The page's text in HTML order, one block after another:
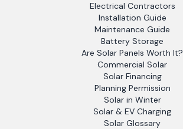
Electrical Contractors
Installation Guide
Maintenance Guide
Battery Storage
Are Solar Panels Worth It?
Commercial Solar
Solar Financing
Planning Permission
Solar in Winter
Solar & EV Charging
Solar Glossary